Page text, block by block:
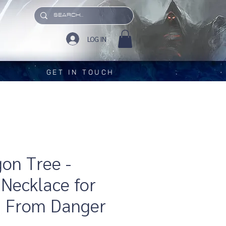
LOG IN
GET IN TOUCH
Tree -
for
From Danger